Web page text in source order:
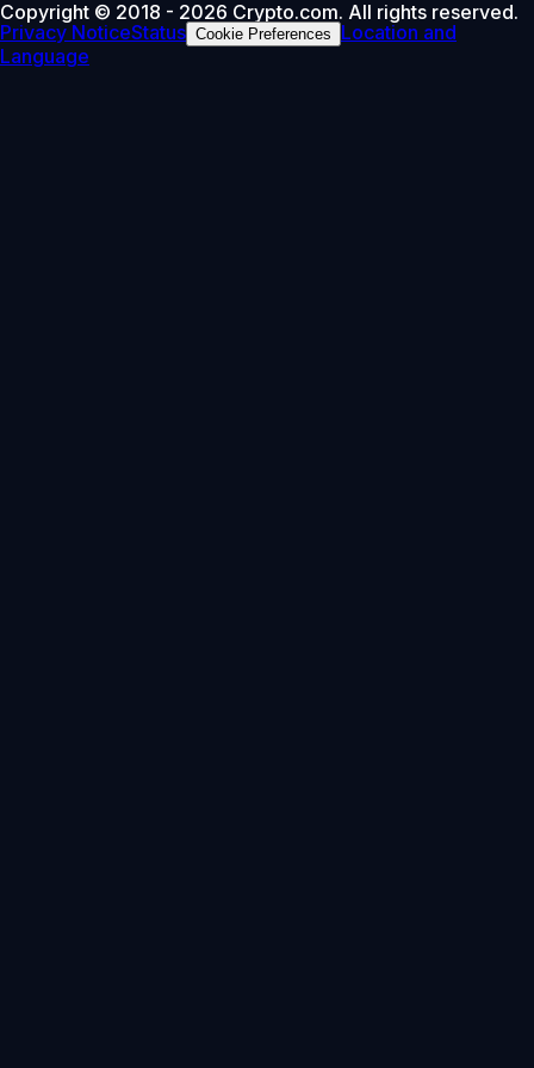
Copyright © 2018 - 2026 Crypto.com. All rights reserved.
Privacy NoticeStatus Cookie Preferences
Location and
Language